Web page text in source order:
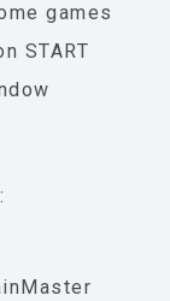
games
START